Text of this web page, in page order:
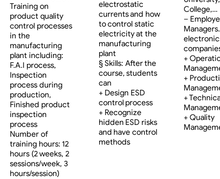
Training on
product quality
control processes
in the
manufacturing
plant including:
F.A.I process,
Inspection
process during
production,
Finished product
inspection
process
Number of
training hours: 12
hours (2 weeks, 2
sessions/week, 3
hours/session)
electrostatic
currents and how
to control static
electricity at the
manufacturing
plant
§ Skills: After the
course, students
can
+ Design ESD
control process
+ Recognize
hidden ESD risks
and have control
methods
College,…
–
+
+
+
+ Quality